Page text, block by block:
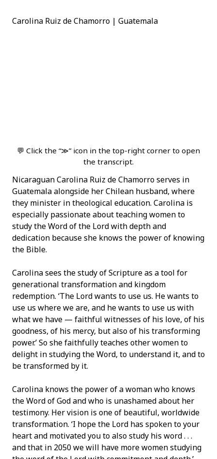
Carolina Ruiz de Chamorro | Guatemala
💬 Click the “≫” icon in the top-right corner to open
the transcript.
Nicaraguan Carolina Ruiz de Chamorro serves in
Guatemala alongside her Chilean husband, where
they minister in theological education. Carolina is
especially passionate about teaching women to
study the Word of the Lord with depth and
dedication because she knows the power of knowing
the Bible.
Carolina sees the study of Scripture as a tool for
generational transformation and kingdom
redemption. ‘The Lord wants to use us. He wants to
use us where we are, and he wants to use us with
what we have — faithful witnesses of his love, of his
goodness, of his mercy, but also of his transforming
power.’ So she faithfully teaches other women to
delight in studying the Word, to understand it, and to
be transformed by it.
Carolina knows the power of a woman who knows
the Word of God and who is unashamed about her
testimony. Her vision is one of beautiful, worldwide
transformation. ‘I hope the Lord has spoken to your
heart and motivated you to also study his word . . .
and that in 2050 we will have more women studying